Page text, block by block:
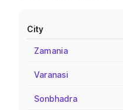
City
Zamania
Varanasi
Sonbhadra